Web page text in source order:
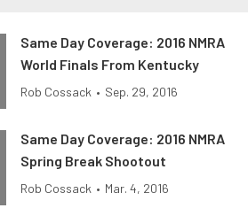
Same Day Coverage: 2016 NMRA
World Finals From Kentucky
Rob Cossack • Sep. 29, 2016
Same Day Coverage: 2016 NMRA
Spring Break Shootout
Rob Cossack • Mar. 4, 2016